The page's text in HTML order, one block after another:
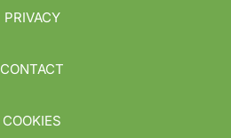
PRIVACY
CONTACT
COOKIES